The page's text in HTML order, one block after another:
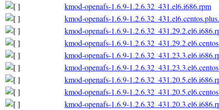
kmod-openafs-1.6.9-1.2.6.32_431.el6.i686.rpm
kmod-openafs-1.6.9-
kmod-openafs-1.6.9-
kmod-openafs-1.6.9-
kmod-openafs-1.6.9-
kmod-openafs-1.6.9-
kmod-openafs-1.6.9-
kmod-openafs-1.6.9-
kmod-openafs-1.6.9-